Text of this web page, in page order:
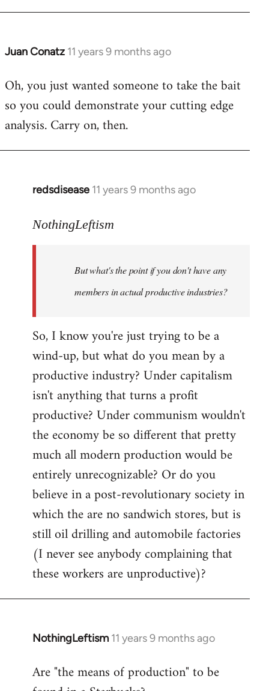
Juan Conatz 11 years 9 months ago
In
to
Welcome
libcom.org
Oh, you just wanted someone to take the bait
so you could demonstrate your cutting edge
analysis. Carry on, then.
redsdisease 11 years 9 months ago
In
to
libcom.org
NothingLeftism
But what's the point if you don't have any
members in actual productive industries?
So, I know you're just trying to be a
wind-up, but what do you mean by a
productive industry? Under capitalism
isn't anything that turns a profit
productive? Under communism wouldn't
the economy be so different that pretty
much all modern production would be
entirely unrecognizable? Or do you
believe in a post-revolutionary society in
which the are no sandwich stores, but is
still oil drilling and automobile factories
(I never see anybody complaining that
these workers are unproductive)?
NothingLeftism 11 years 9 months ago
In
to
Welcome
Are "the means of production" to be